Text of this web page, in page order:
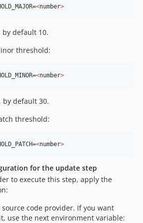
<number>
default 10.
threshold:
<number>
default 30.
threshold:
<number>
for the update step
to execute this step, apply the
code provider. If you want
use the next environment variable: